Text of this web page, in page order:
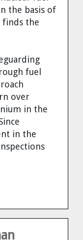
the basis of
finds the
fuel
over
in the
in the